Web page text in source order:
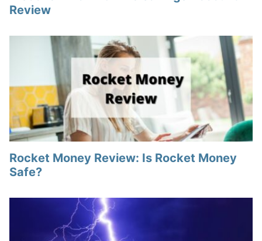
Review
Rocket Money Review: Is Rocket Money
Safe?